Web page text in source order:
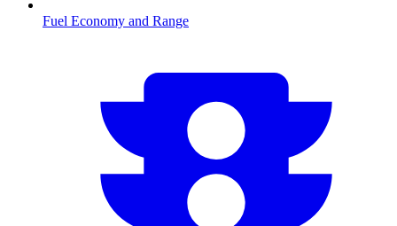
Fuel Economy and Range